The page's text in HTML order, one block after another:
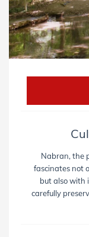
Nabran, the
fascinates not
but also with
carefully